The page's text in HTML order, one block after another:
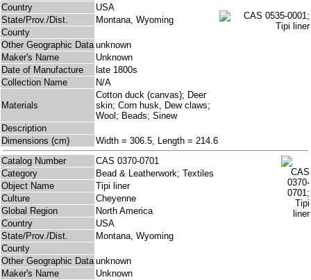
Country
USA
State/Prov./Dist.
Montana, Wyoming
County
Other Geographic Data unknown
Maker's Name
Unknown
Date of Manufacture
late 1800s
Collection Name
N/A
Materials
Cotton duck (canvas); Deer
skin; Corn husk, Dew claws;
Wool; Beads; Sinew
Description
Dimensions (cm)
Width = 306.5, Length = 214.6
Catalog Number
CAS 0370-0701
Category
Bead & Leatherwork; Textiles
Object Name
Tipi liner
Culture
Cheyenne
Global Region
North America
Country
USA
State/Prov./Dist.
Montana, Wyoming
County
Other Geographic Data unknown
Maker's Name
Unknown